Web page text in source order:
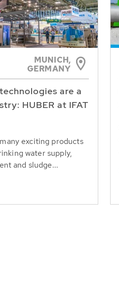
MUNICH,
GERMANY
are a
HUBER at IFAT
exciting products
water supply,
and sludge...